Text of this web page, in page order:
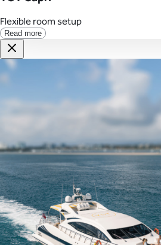
Flexible room setup
Read more